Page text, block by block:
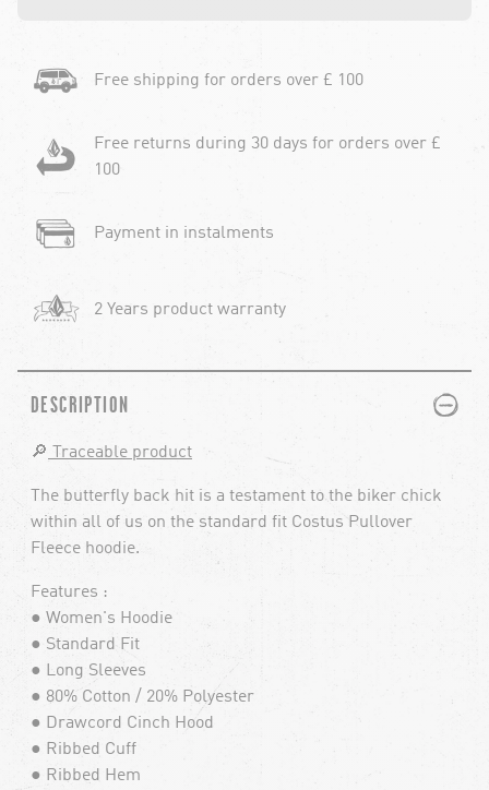
Free shipping for orders over £ 100
Free returns during 30 days for orders over £
100
Payment in instalments
2 Years product warranty
DESCRIPTION PLUS
MINUS
🔎 Traceable product
The butterfly back hit is a testament to the biker chick
within all of us on the standard fit Costus Pullover
Fleece hoodie.
Features :
● Women's Hoodie
● Standard Fit
● Long Sleeves
● 80% Cotton / 20% Polyester
● Drawcord Cinch Hood
● Ribbed Cuff
● Ribbed Hem